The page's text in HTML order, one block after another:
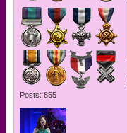
Posts: 855